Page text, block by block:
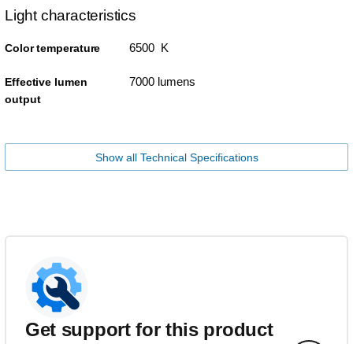
Light characteristics
Color temperature 6500 K
Effective lumen
output
7000 lumens
Show all Technical Specifications
Get support for this product